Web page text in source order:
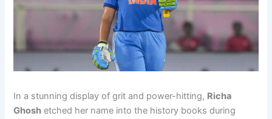
In a stunning display of grit and power-hitting, Richa
Ghosh etched her name into the history books during